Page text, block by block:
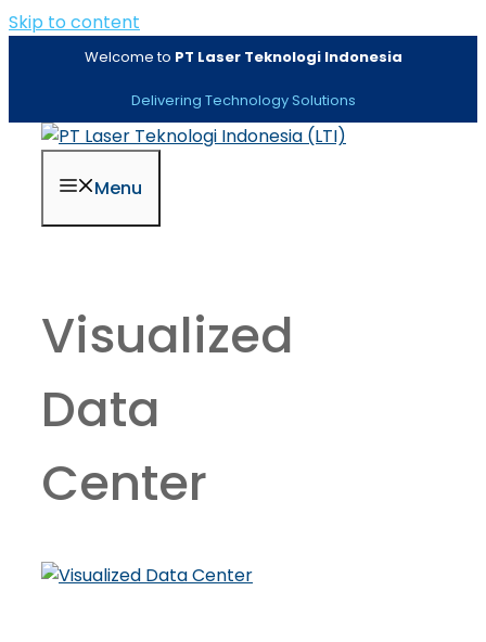
Skip to content
Welcome to PT Laser Teknologi Indonesia
Delivering Technology Solutions
Menu
Visualized
Data
Center